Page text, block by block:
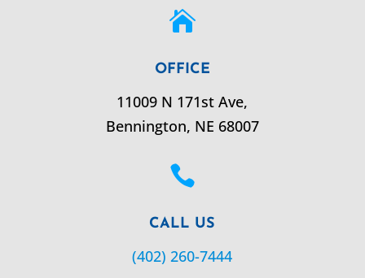

OFFICE
11009 N 171st Ave,
Bennington, NE 68007

CALL US
(402) 260-7444